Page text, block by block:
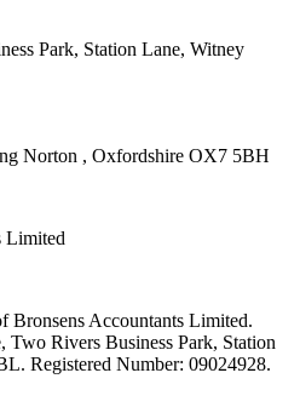
Park, Station Lane, Witney
Norton , Oxfordshire OX7 5BH
Limited
Bronsens Accountants Limited.
Two Rivers Business Park, Station
Registered Number: 09024928.